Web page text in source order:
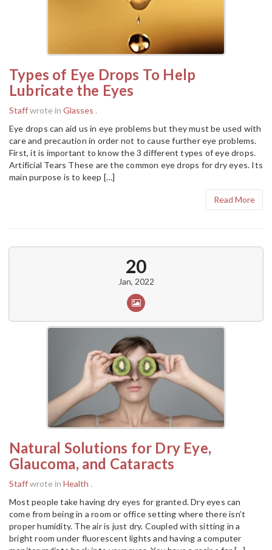
Types of Eye Drops To Help
Lubricate the Eyes
Staffwrote in Glasses .
Eye drops can aid us in eye problems but they must be used with
care and precaution in order not to cause further eye problems.
First, it is important to know the 3 different types of eye drops.
Artificial Tears These are the common eye drops for dry eyes. Its
main purpose is to keep […]
Read More
20
Jan, 2022
Natural Solutions for Dry Eye,
Glaucoma, and Cataracts
Staffwrote in Health .
Most people take having dry eyes for granted. Dry eyes can
come from being in a room or office setting where there isn’t
proper humidity. The air is just dry. Coupled with sitting in a
bright room under fluorescent lights and having a computer